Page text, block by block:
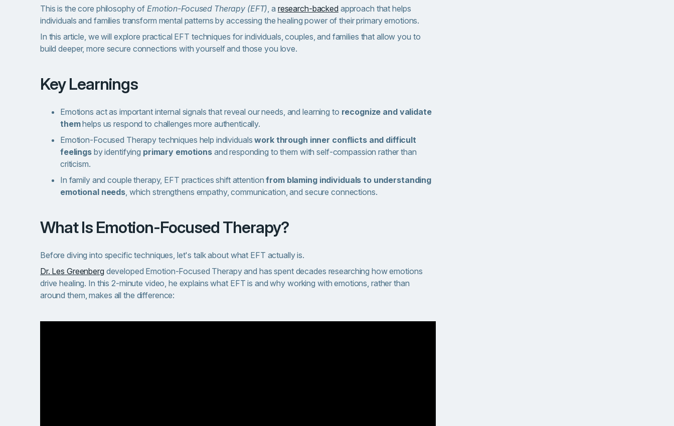
This is the core philosophy of Emotion-Focused Therapy (EFT) , a research-backedapproach that helps
individuals and families transform mental patterns by accessing the healing power of their primary emotions.
In this article, we will explore practical EFT techniques for individuals, couples, and families that allow you to
build deeper, more secure connections with yourself and those you love.
Key Learnings
Emotions act as important internal signals that reveal our needs, and learning to recognize and validate
themhelps us respond to challenges more authentically.
Emotion-Focused Therapy techniques help individualswork through inner conflicts and difficult
feelingsby identifying primary emotions and responding to them with self-compassion rather than
criticism.
In family and couple therapy, EFT practices shift attentionfrom blaming individuals to understanding
emotional needs , which strengthens empathy, communication, and secure connections.
What Is Emotion-Focused Therapy?
Before diving into specific techniques, let's talk about what EFT actually is.
Dr. Les Greenbergdeveloped Emotion-Focused Therapy and has spent decades researching how emotions
drive healing. In this 2-minute video, he explains what EFT is and why working with emotions, rather than
around them, makes all the difference: